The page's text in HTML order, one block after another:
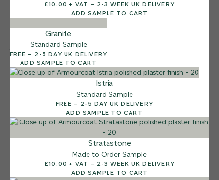
12 FINISHES
DUSTY RHINO
015
Dusty Rhino
£10.00 + VAT – 2-3 WEEK UK DELIVERY
ADD SAMPLE TO CART
Granite
Standard Sample
FREE – 2-5 DAY UK DELIVERY
ADD SAMPLE TO CART
Istria
Standard Sample
FREE – 2-5 DAY UK DELIVERY
ADD SAMPLE TO CART
Stratastone
Made to Order Sample
£10.00 + VAT – 2-3 WEEK UK DELIVERY
ADD SAMPLE TO CART